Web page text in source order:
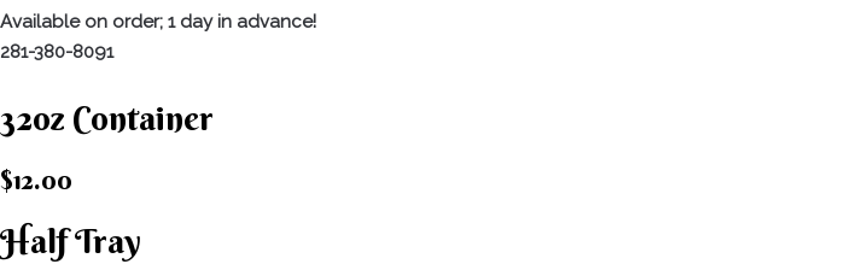
Available on order; 1 day in advance!
281-380-8091
32oz Container
$12.00
Half Tray